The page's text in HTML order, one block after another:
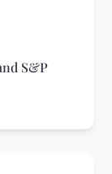
S&P